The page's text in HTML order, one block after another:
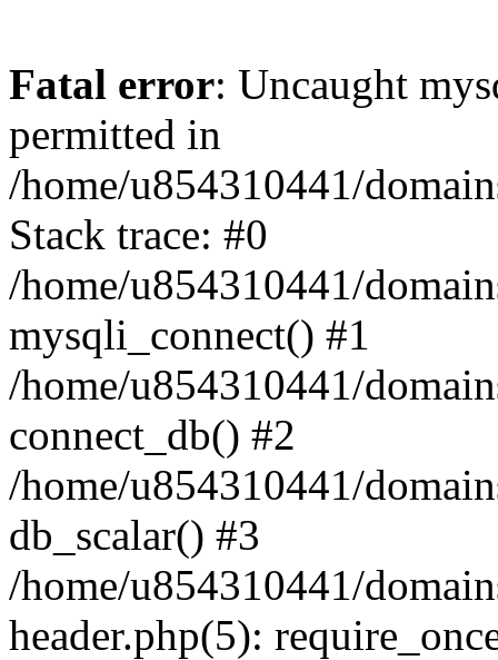
Fatal error: Uncaught
permitted in
/home/u854310441/
Stack trace: #0
/home/u854310441/
mysqli_connect() #1
/home/u854310441/
connect_db() #2
/home/u854310441/
db_scalar() #3
/home/u854310441/
header.php(5):